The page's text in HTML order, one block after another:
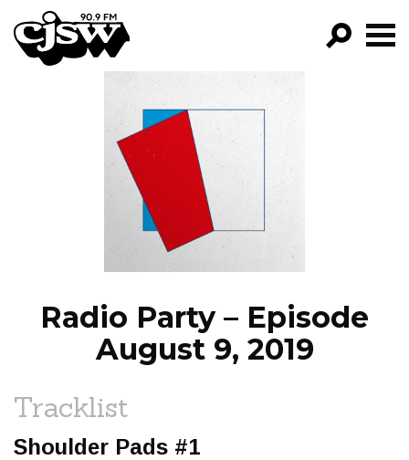
CJSW
FILTER BY:
PROGRAMS
EPISODES
NEWS
Radio Party – Episode
August 9, 2019
Tracklist
Shoulder Pads #1